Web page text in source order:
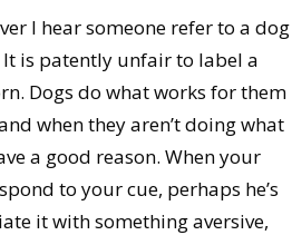
I hear someone refer to a dog
It is patently unfair to label a
Dogs do what works for them
when they aren’t doing what
a good reason. When your
to your cue, perhaps he’s
it with something aversive,